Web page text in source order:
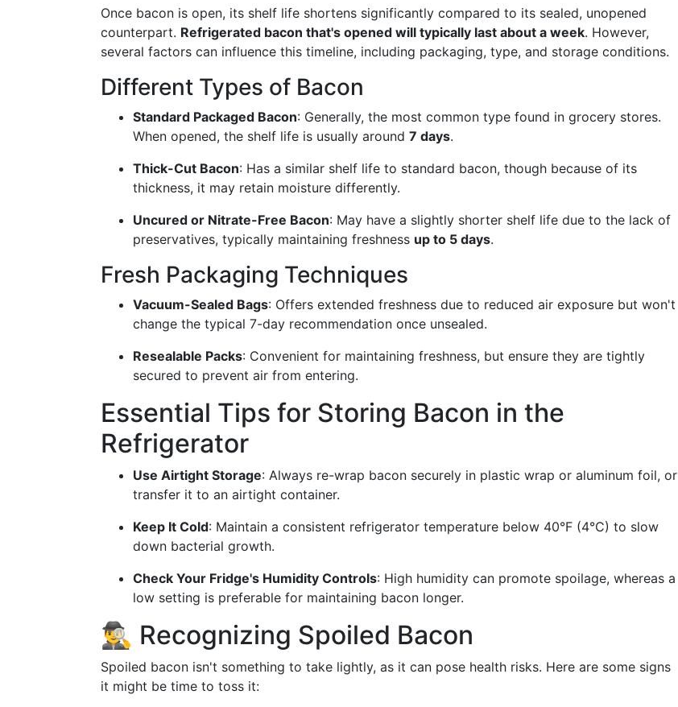
Once bacon is open, its shelf life shortens significantly compared to its sealed, unopened
counterpart. Refrigerated bacon that's opened will typically last about a week. However,
several factors can influence this timeline, including packaging, type, and storage conditions.
Different Types of Bacon
Standard Packaged Bacon: Generally, the most common type found in grocery stores.
When opened, the shelf life is usually around 7 days.
Thick-Cut Bacon: Has a similar shelf life to standard bacon, though because of its
thickness, it may retain moisture differently.
Uncured or Nitrate-Free Bacon: May have a slightly shorter shelf life due to the lack of
preservatives, typically maintaining freshness up to 5 days.
Fresh Packaging Techniques
Vacuum-Sealed Bags: Offers extended freshness due to reduced air exposure but won't
change the typical 7-day recommendation once unsealed.
Resealable Packs: Convenient for maintaining freshness, but ensure they are tightly
secured to prevent air from entering.
Essential Tips for Storing Bacon in the
Refrigerator
Use Airtight Storage: Always re-wrap bacon securely in plastic wrap or aluminum foil, or
transfer it to an airtight container.
Keep It Cold: Maintain a consistent refrigerator temperature below 40°F (4°C) to slow
down bacterial growth.
Check Your Fridge's Humidity Controls: High humidity can promote spoilage, whereas a
low setting is preferable for maintaining bacon longer.
🕵️‍♂️ Recognizing Spoiled Bacon
Spoiled bacon isn't something to take lightly, as it can pose health risks. Here are some signs
it might be time to toss it: